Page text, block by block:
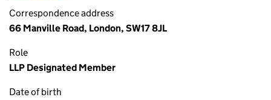
Correspondence address
66 Manville Road, London, SW17 8JL
Role
LLP Designated Member
Date of birth